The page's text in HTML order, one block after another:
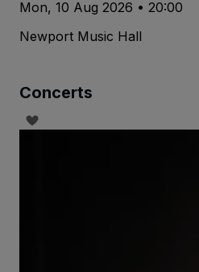
Mon, 10 Aug 2026 • 20:00
Newport Music Hall
Concerts